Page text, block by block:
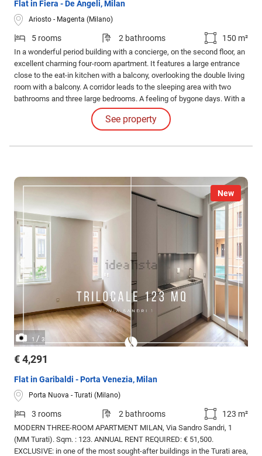
Flat in Fiera - De Angeli, Milan
Ariosto - Magenta (Milano)
5 rooms 2 bathrooms 150 m²
In a wonderful period building with a concierge, on the second floor, an
excellent charming four-room apartment. It features a large entrance
close to the eat-in kitchen with a balcony, overlooking the double living
room with a balcony. A corridor leads to the sleeping area with two
bathrooms and three large bedrooms. A feeling of bygone days. With a
furnished kitchen, air conditioning, and a relevant cellar.
See property
New
1 / 3
€ 4,291
Flat in Garibaldi - Porta Venezia, Milan
Porta Nuova - Turati (Milano)
3 rooms 2 bathrooms 123 m²
MODERN THREE-ROOM APARTMENT MILAN, Via Sandro Sandri, 1
(MM Turati). Sqm. : 123. ANNUAL RENT REQUIRED: € 51,500.
EXCLUSIVE: in one of the most sought-after buildings in the Turati area,